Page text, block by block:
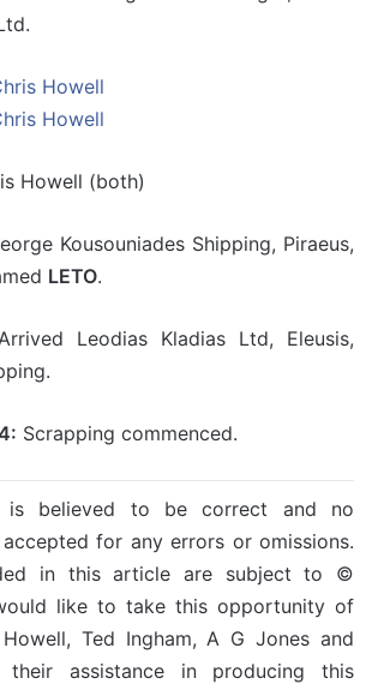
Howell (both)
Kousouniades Shipping, Piraeus,
LETO.
Leodias Kladias Ltd, Eleusis,
Scrapping commenced.
is believed to be correct and no
for any errors or omissions.
in this article are subject to ©
like to take this opportunity of
Ted Ingham, A G Jones and
assistance in producing this